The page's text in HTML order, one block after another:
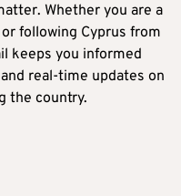
Whether you are a
following Cyprus from
keeps you informed
real-time updates on
the country.